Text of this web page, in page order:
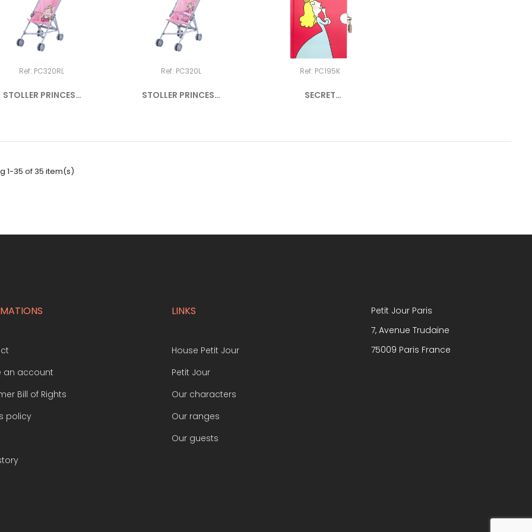
Ref: PC320RL
STOLLER PRINCESS
Ref: PC320L
STOLLER PRINCESS
Ref: PC195K
SECRET
1-35 of 35 item(s)
an account
Bill of Rights
policy
LINKS
House Petit Jour
Petit Jour
Our characters
Our ranges
Our guests
Petit Jour Paris
7, Avenue Trudaine
75009 Paris France